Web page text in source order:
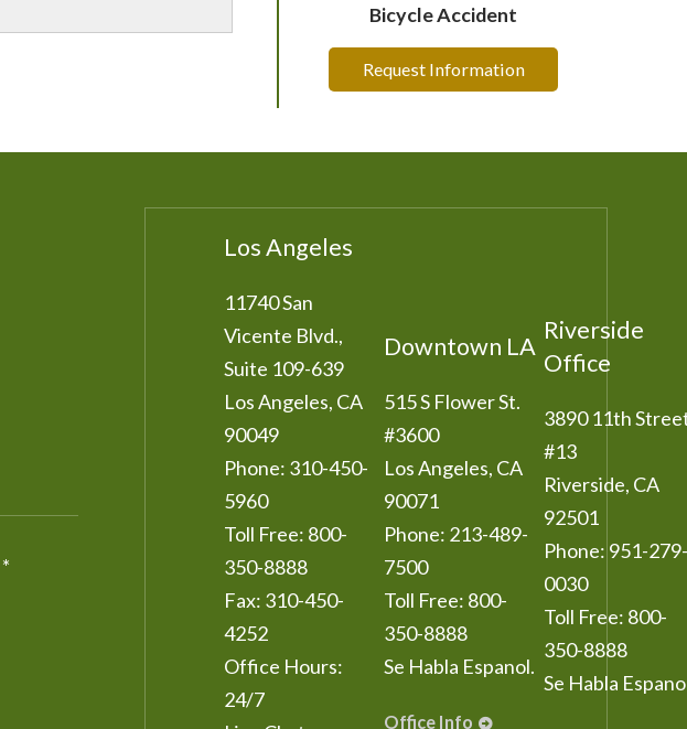
Bicycle Accident
Request Information
*
Los Angeles
11740 San
Vicente Blvd.,
Suite 109-639
Los Angeles, CA
90049
Phone: 310-450-
5960
Toll Free: 800-
350-8888
Fax: 310-450-
4252
Office Hours:
24/7
Downtown LA
515 S Flower St.
#3600
Los Angeles, CA
90071
Phone: 213-489-
7500
Toll Free: 800-
350-8888
Se Habla Espanol.
Office Info
Riverside
Office
3890 11th
#13
Riverside, CA
92501
Phone: 951-279-
0030
Toll Free: 800-
350-8888
Se Habla